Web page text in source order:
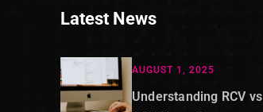
Latest News
AUGUST 1, 2025
Understanding RCV vs